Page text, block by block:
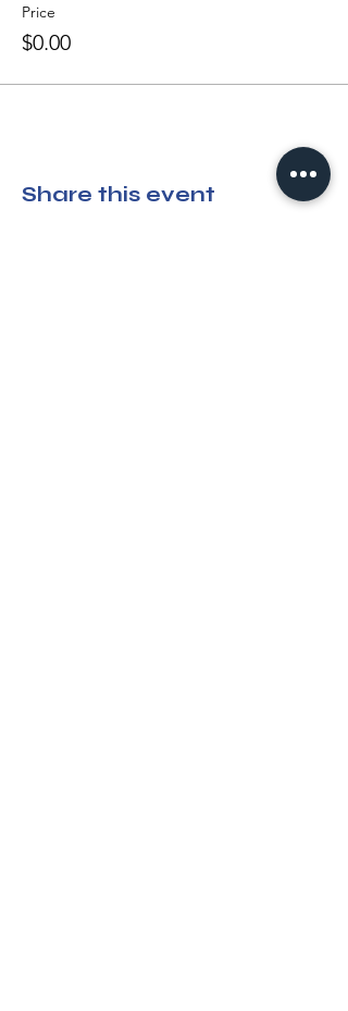
Price
$0.00
Share this event